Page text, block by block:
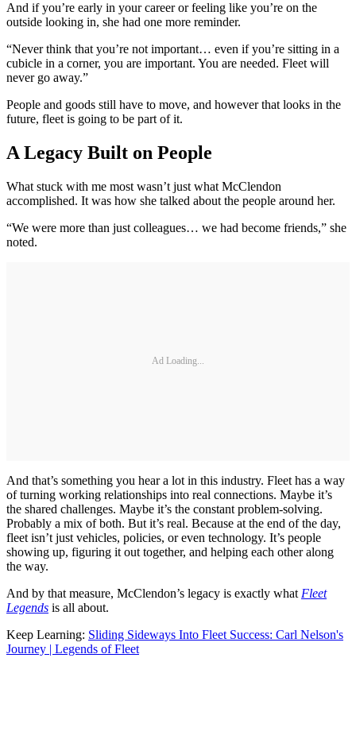
And if you’re early in your career or feeling like you’re on the
outside looking in, she had one more reminder.
“Never think that you’re not important… even if you’re sitting in a
cubicle in a corner, you are important. You are needed. Fleet will
never go away.”
People and goods still have to move, and however that looks in the
future, fleet is going to be part of it.
A Legacy Built on People
What stuck with me most wasn’t just what McClendon
accomplished. It was how she talked about the people around her.
“We were more than just colleagues… we had become friends,” she
noted.
Ad Loading...
And that’s something you hear a lot in this industry. Fleet has a way
of turning working relationships into real connections. Maybe it’s
the shared challenges. Maybe it’s the constant problem-solving.
Probably a mix of both. But it’s real. Because at the end of the day,
fleet isn’t just vehicles, policies, or even technology. It’s people
showing up, figuring it out together, and helping each other along
the way.
And by that measure, McClendon’s legacy is exactly what Fleet
Legends is all about.
Keep Learning: Sliding Sideways Into Fleet Success: Carl Nelson's
Journey | Legends of Fleet